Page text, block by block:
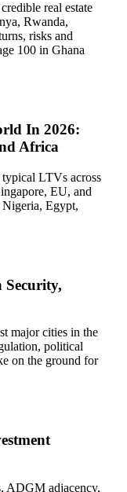
real estate
Rwanda,
risks and
100 in Ghana
In 2026:
Africa
typical LTVs across
EU, and
Egypt,
Security,
major cities in the
political
on the ground for
ADGM adjacency,